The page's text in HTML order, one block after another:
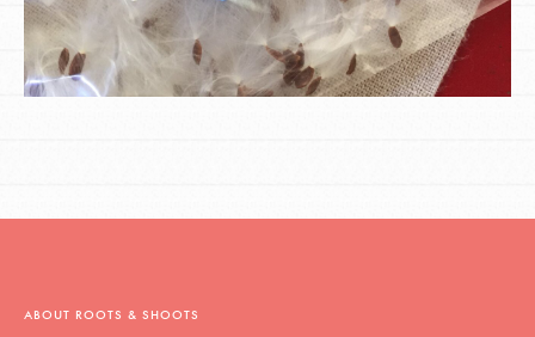
ABOUT ROOTS & SHOOTS